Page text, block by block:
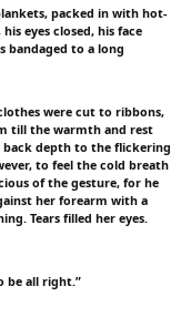
packed in with hot-
eyes closed, his face
bandaged to a long
were cut to ribbons,
till the warmth and rest
back depth to the flickering
to feel the cold breath
of the gesture, for he
her forearm with a
Tears filled her eyes.
be all right.”